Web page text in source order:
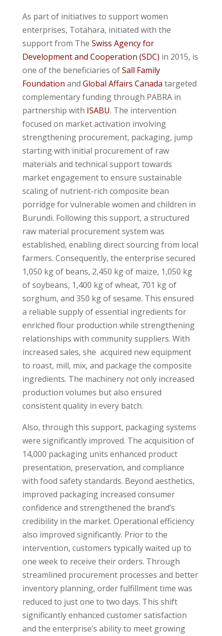
As part of initiatives to support women
enterprises, Totahara, initiated with the
support from The Swiss Agency for
Development and Cooperation (SDC) in 2015, is
one of the beneficiaries ofSall Family
Foundation and Global Affairs Canada targeted
complementary funding through PABRA in
partnership with ISABU. The intervention
focused on market activation involving
strengthening procurement, packaging, jump
starting with initial procurement of raw
materials and technical support towards
market engagement to ensure sustainable
scaling of nutrient-rich composite bean
porridge for vulnerable women and children in
Burundi. Following this support, a structured
raw material procurement system was
established, enabling direct sourcing from local
farmers. Consequently, the enterprise secured
1,050 kg of beans, 2,450 kg of maize, 1,050 kg
of soybeans, 1,400 kg of wheat, 701 kg of
sorghum, and 350 kg of sesame. This ensured
a reliable supply of essential ingredients for
enriched flour production while strengthening
relationships with community suppliers. With
increased sales, she acquired new equipment
to roast, mill, mix, and package the composite
ingredients. The machinery not only increased
production volumes but also ensured
consistent quality in every batch.
Also, through this support, packaging systems
were significantly improved. The acquisition of
14,000 packaging units enhanced product
presentation, preservation, and compliance
with food safety standards. Beyond aesthetics,
improved packaging increased consumer
confidence and strengthened the brand’s
credibility in the market. Operational efficiency
also improved significantly. Prior to the
intervention, customers typically waited up to
one week to receive their orders. Through
streamlined procurement processes and better
inventory planning, order fulfillment time was
reduced to just one to two days. This shift
significantly enhanced customer satisfaction
and the enterprise’s ability to meet growing